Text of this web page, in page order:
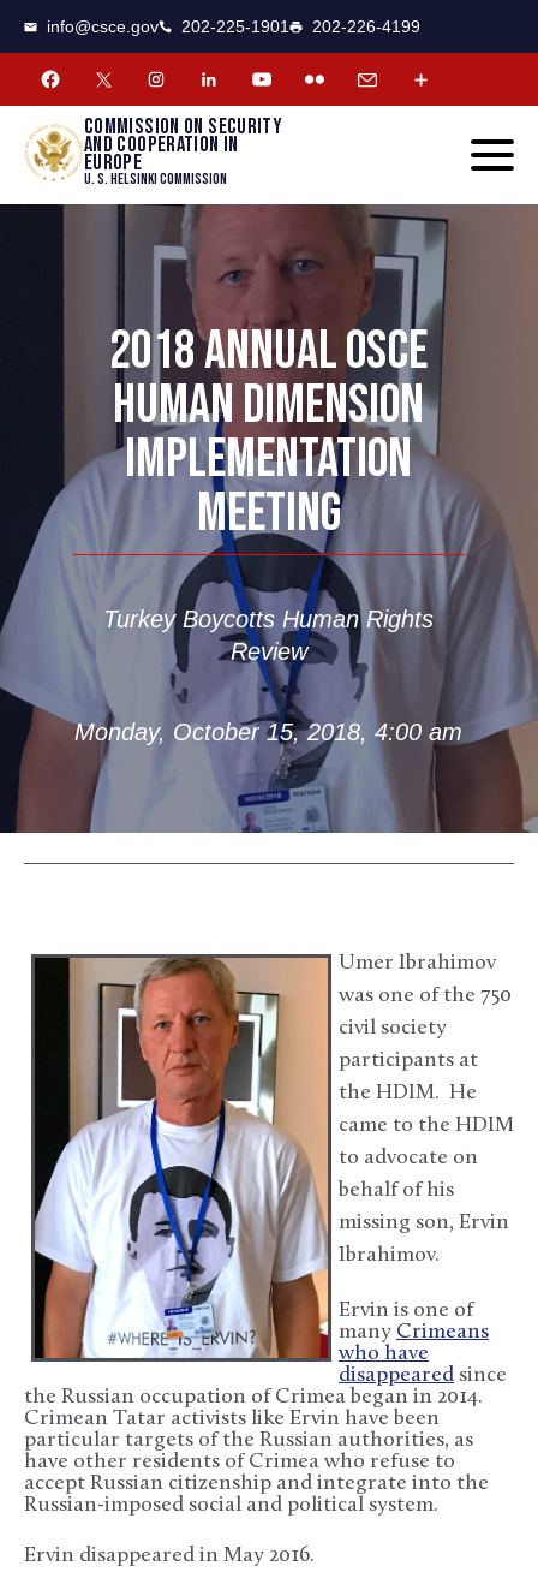
info@csce.gov 202-225-1901 202-226-4199
Commission on security
and cooperation in
Europe
U. S. Helsinki Commission
2018 ANNUAL OSCE
HUMAN DIMENSION
IMPLEMENTATION
MEETING
Turkey Boycotts Human Rights
Review
Monday, October 15, 2018, 4:00 am
Umer Ibrahimov
was one of the 750
civil society
participants at
the HDIM. He
came to the HDIM
to advocate on
behalf of his
missing son, Ervin
Ibrahimov.
Ervin is one of
many Crimeans
who have
disappeared since
the Russian occupation of Crimea began in 2014.
Crimean Tatar activists like Ervin have been
particular targets of the Russian authorities, as
have other residents of Crimea who refuse to
accept Russian citizenship and integrate into the
Russian-imposed social and political system.
Ervin disappeared in May 2016.